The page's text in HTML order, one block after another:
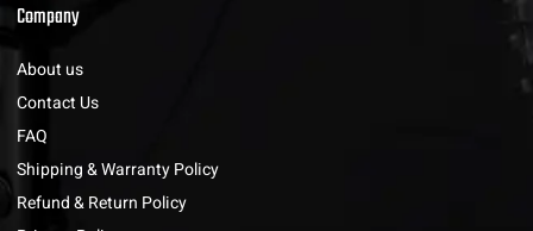
Company
About us
Contact Us
FAQ
Shipping & Warranty Policy
Refund & Return Policy